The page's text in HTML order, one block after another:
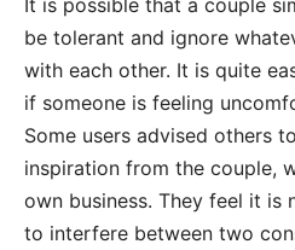
It is possible that a couple
be tolerant and ignore
with each other. It is quite
if someone is feeling
Some users advised others
inspiration from the couple,
own business. They feel it is
to interfere between two